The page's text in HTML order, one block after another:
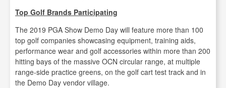
Top Golf Brands Participating
The 2019 PGA Show Demo Day will feature more than 100
top golf companies showcasing equipment, training aids,
performance wear and golf accessories within more than 200
hitting bays of the massive OCN circular range, at multiple
range-side practice greens, on the golf cart test track and in
the Demo Day vendor village.